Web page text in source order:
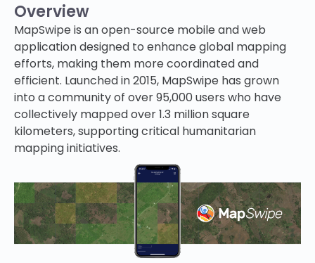
Overview
MapSwipe is an open-source mobile and web
application designed to enhance global mapping
efforts, making them more coordinated and
efficient. Launched in 2015, MapSwipe has grown
into a community of over 95,000 users who have
collectively mapped over 1.3 million square
kilometers, supporting critical humanitarian
mapping initiatives.